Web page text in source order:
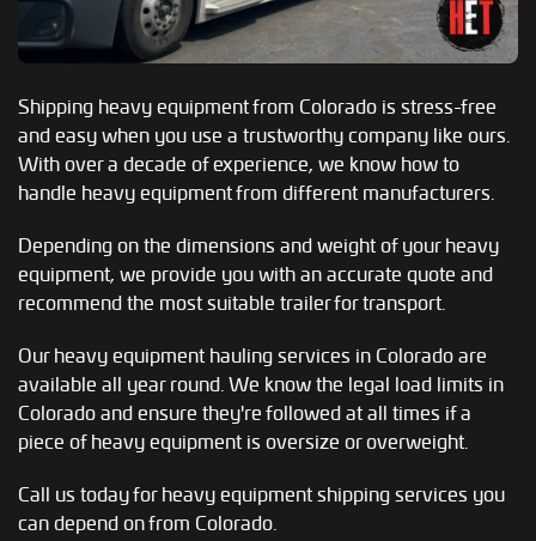
Shipping heavy equipment from Colorado is stress-free
and easy when you use a trustworthy company like ours.
With over a decade of experience, we know how to
handle heavy equipment from different manufacturers.
Depending on the dimensions and weight of your heavy
equipment, we provide you with an accurate quote and
recommend the most suitable trailer for transport.
Our heavy equipment hauling services in Colorado are
available all year round. We know the legal load limits in
Colorado and ensure they're followed at all times if a
piece of heavy equipment is oversize or overweight.
Call us today for heavy equipment shipping services you
can depend on from Colorado.